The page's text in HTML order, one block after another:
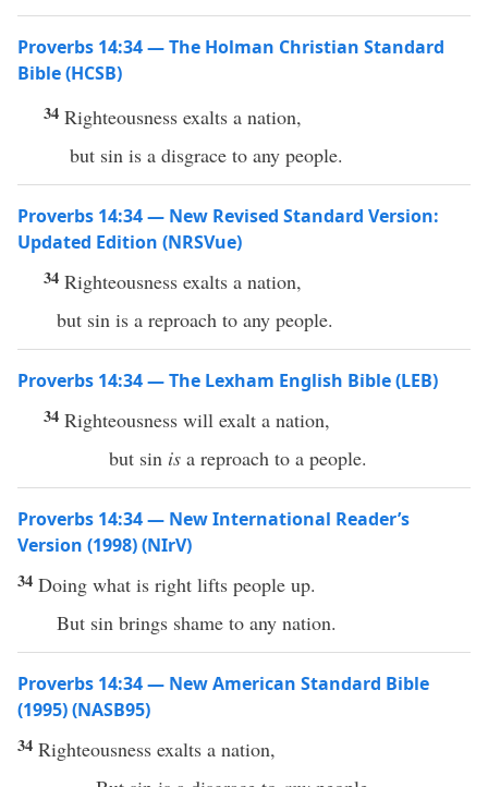
Proverbs 14:34 — The Holman Christian Standard
Bible (HCSB)
34 Righteousness exalts a nation,
but sin is a disgrace to any people.
Proverbs 14:34 — New Revised Standard Version:
Updated Edition (NRSVue)
34 Righteousness exalts a nation,
but sin is a reproach to any people.
Proverbs 14:34 — The Lexham English Bible (LEB)
34 Righteousness will exalt a nation,
but sin is a reproach to a people.
Proverbs 14:34 — New International Reader’s
Version (1998) (NIrV)
34 Doing what is right lifts people up.
But sin brings shame to any nation.
Proverbs 14:34 — New American Standard Bible
(1995) (NASB95)
34 Righteousness exalts a nation,